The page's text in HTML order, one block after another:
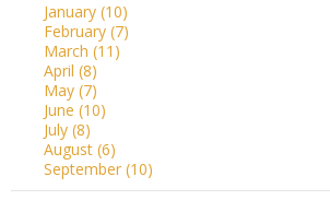
January (10)
February (7)
March (11)
April (8)
May (7)
June (10)
July (8)
August (6)
September (10)